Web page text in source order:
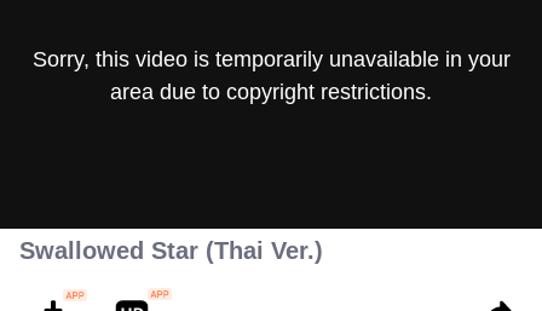
Sorry, this video is temporarily unavailable in your
area due to copyright restrictions.
Swallowed Star (Thai Ver.)